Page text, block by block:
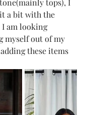
tops), I
a bit with the
am looking
myself out of my
these items